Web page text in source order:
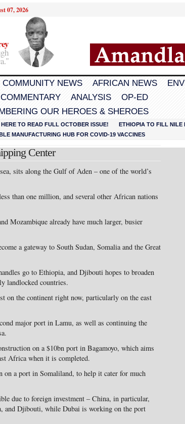
07, 2026
COMMUNITY NEWS AFRICAN NEWS
COMMENTARY ANALYSIS
OP-ED
OUR HEROES & SHEROES
TO READ FULL OCTOBER ISSUE!
ETHIOPIA TO FILL NILE
MANUFACTURING HUB FOR COVID-19 VACCINES
Center
sits along the Gulf of Aden – one of the world’s
than one million, and several other African nations
Mozambique already have much larger, busier
a gateway to South Sudan, Somalia and the Great
go to Ethiopia, and Djibouti hopes to broaden
landlocked countries.
on the continent right now, particularly on the east
major port in Lamu, as well as continuing the
on a $10bn port in Bagamoyo, which aims
Africa when it is completed.
on a port in Somaliland, to help it cater for much
due to foreign investment – China, in particular,
and Djibouti, while Dubai is working on the port